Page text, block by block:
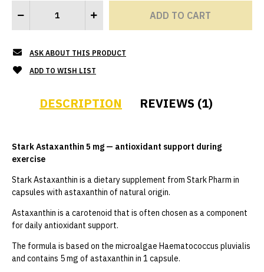
ASK ABOUT THIS PRODUCT
ADD TO WISH LIST
DESCRIPTION REVIEWS (1)
Stark Astaxanthin 5 mg — antioxidant support during
exercise
Stark Astaxanthin is a dietary supplement from Stark Pharm in
capsules with astaxanthin of natural origin.
Astaxanthin is a carotenoid that is often chosen as a component
for daily antioxidant support.
The formula is based on the microalgae Haematococcus pluvialis
and contains 5 mg of astaxanthin in 1 capsule.